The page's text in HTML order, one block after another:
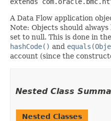
A Data Flow application
Note: Objects should
set to null. This is done in
hashCode() and
account (since the
Nested Class
Nested Classes